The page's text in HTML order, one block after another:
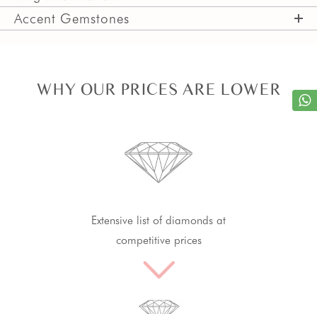
Accent Gemstones
WHY OUR PRICES ARE LOWER
Extensive list of diamonds at
competitive prices